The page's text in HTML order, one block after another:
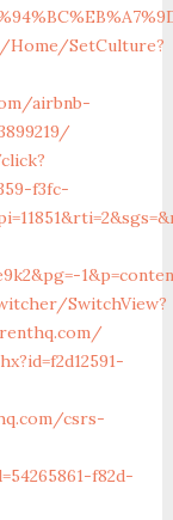
Home/SetCulture?
airbnb-
f3fc-
SwitchView?
csrs-
f82d-